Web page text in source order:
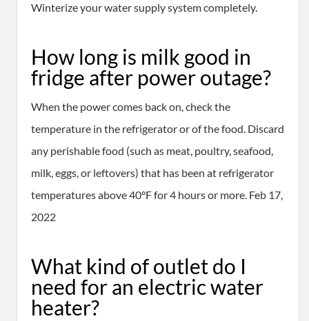
Winterize your water supply system completely.
How long is milk good in
fridge after power outage?
When the power comes back on, check the
temperature in the refrigerator or of the food. Discard
any perishable food (such as meat, poultry, seafood,
milk, eggs, or leftovers) that has been at refrigerator
temperatures above 40°F for 4 hours or more. Feb 17,
2022
What kind of outlet do I
need for an electric water
heater?